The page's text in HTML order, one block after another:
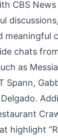
CBS
meaningful
chats
as
Spann,
highlight